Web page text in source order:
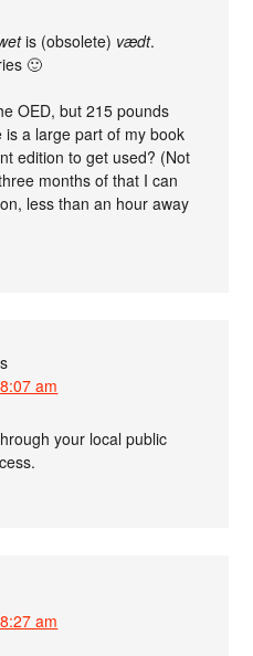
is (obsolete) vædt.
🙂
OED, but 215 pounds
a large part of my book
edition to get used? (Not
months of that I can
less than an hour away
am
your local public
am